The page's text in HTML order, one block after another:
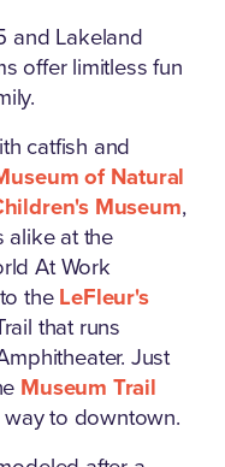
and Lakeland
offer limitless fun
catfish and
of Natural
Museum,
alike at the
At Work
theLeFleur's
that runs
Just
Museum Trail
to downtown.